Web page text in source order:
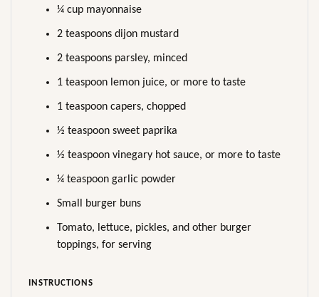
¼ cup mayonnaise
2 teaspoons dijon mustard
2 teaspoons parsley, minced
1 teaspoon lemon juice, or more to taste
1 teaspoon capers, chopped
½ teaspoon sweet paprika
½ teaspoon vinegary hot sauce, or more to taste
¼ teaspoon garlic powder
Small burger buns
Tomato, lettuce, pickles, and other burger
toppings, for serving
INSTRUCTIONS